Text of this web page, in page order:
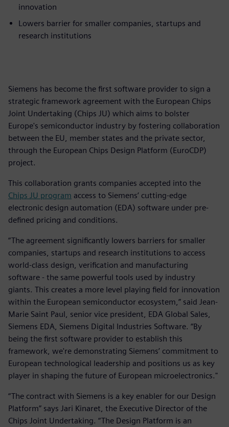
innovation
Lowers barrier for smaller companies, startups and
research institutions
Siemens has become the first software provider to sign a
strategic framework agreement with the European Chips
Joint Undertaking (Chips JU) which aims to bolster
Europe's semiconductor industry by fostering collaboration
between the EU, member states and the private sector,
through the European Chips Design Platform (EuroCDP)
project.
This collaboration grants companies accepted into the
Chips JU program access to Siemens’ cutting-edge
electronic design automation (EDA) software under pre-
defined pricing and conditions.
“The agreement significantly lowers barriers for smaller
companies, startups and research institutions to access
world-class design, verification and manufacturing
software - the same powerful tools used by industry
giants. This creates a more level playing field for innovation
within the European semiconductor ecosystem,” said Jean-
Marie Saint Paul, senior vice president, EDA Global Sales,
Siemens EDA, Siemens Digital Industries Software. “By
being the first software provider to establish this
framework, we're demonstrating Siemens’ commitment to
European technological leadership and positions us as key
player in shaping the future of European microelectronics."
“The contract with Siemens is a key enabler for our Design
Platform” says Jari Kinaret, the Executive Director of the
Chips Joint Undertaking. “The Design Platform is an